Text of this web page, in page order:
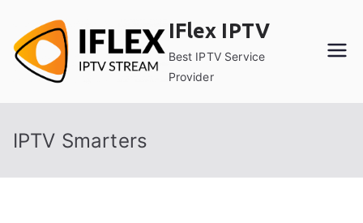
content
IFlex IPTV
Best IPTV Service
Provider
IPTV Smarters